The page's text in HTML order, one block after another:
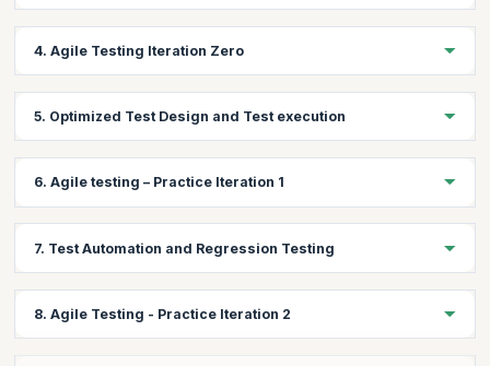
Agile Testing mindset
Agile Testing Principles
4. Agile Testing Iteration Zero
Test Metrics
5. Optimized Test Design and Test execution
templates from the MAT Tool Kit
Learn Orthogonal array and Pair Wise Test Design Technique
Learn the importance of Buddy Testing / Pairing in general
6. Agile testing – Practice Iteration 1
Test Plan Creation
Test Design and Test Scenario Creation
7. Test Automation and Regression Testing
8. Agile Testing - Practice Iteration 2